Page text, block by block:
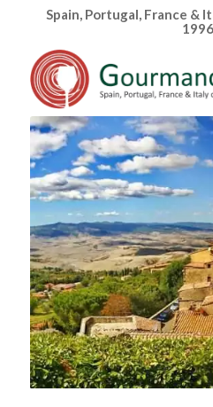
Spain, Portugal, France &
1996